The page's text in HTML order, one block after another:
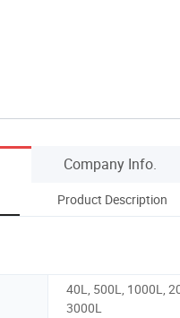
Company Info.
Product Description
40L, 500L, 1000L,
3000L